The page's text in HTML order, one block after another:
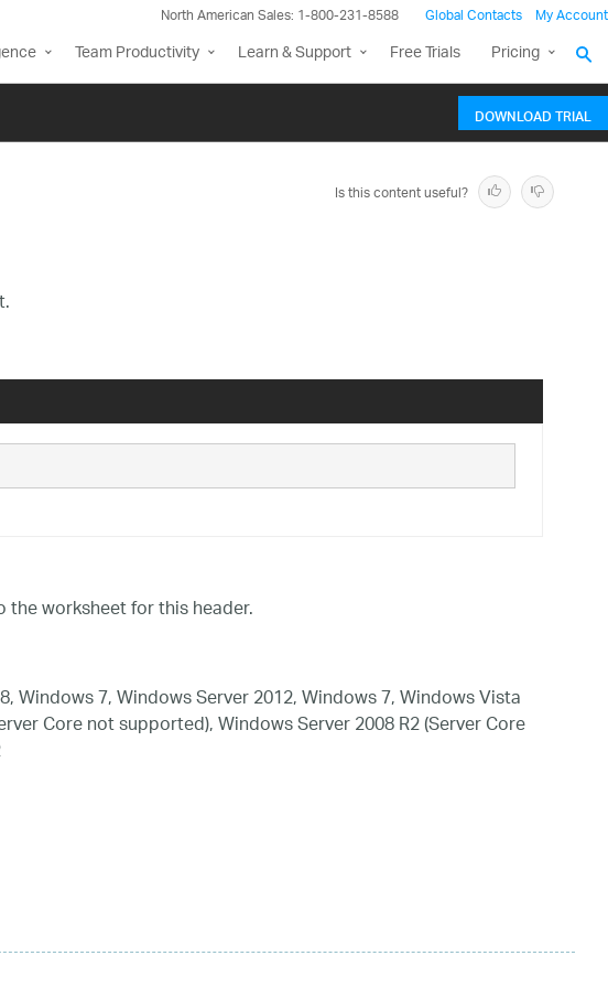
North American Sales: 1-800-231-8588 Global Contacts My Account
Team Productivity Learn & Support Free Trials Pricing
DOWNLOAD TRIAL
Is this content useful?
worksheet for this header.
Windows 7, Windows Server 2012, Windows 7, Windows Vista
Core not supported), Windows Server 2008 R2 (Server Core